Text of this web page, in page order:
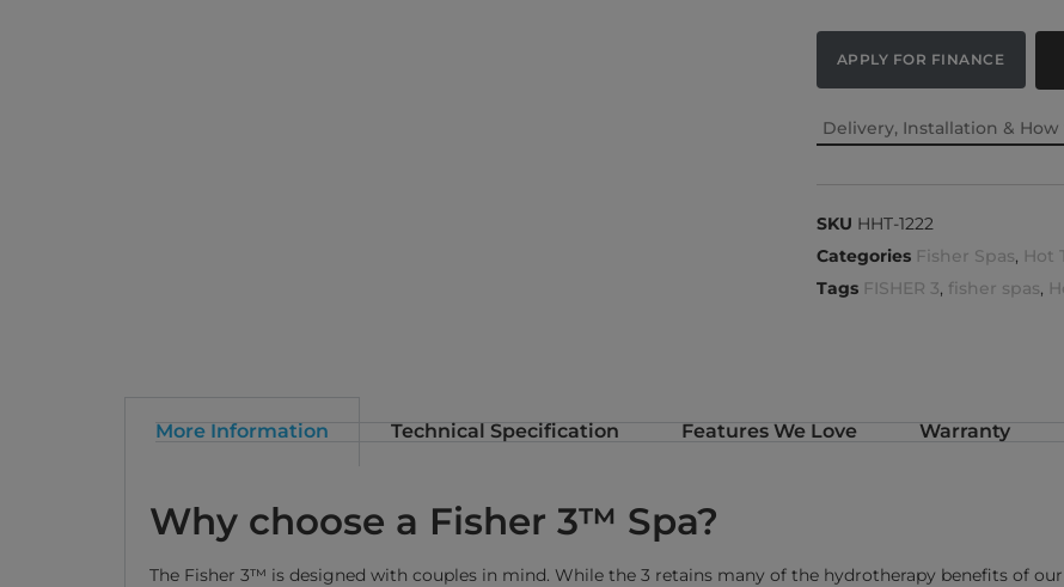
APPLY FOR FINANCE
Delivery, Installation &
SKU HHT-1222
Categories Fisher Spas, Hot
Tags FISHER 3, fisher spas,
More Information Technical Specification Features We Love Warranty
Why choose a Fisher 3™ Spa?
The Fisher 3™ is designed with couples in mind. While the 3 retains many of the hydrotherapy benefits of